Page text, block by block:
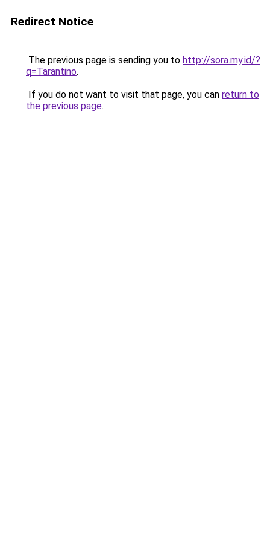
Redirect Notice
The previous page is sending you to http://sora.my.id/?
q=Tarantino.
If you do not want to visit that page, you can return to
the previous page.